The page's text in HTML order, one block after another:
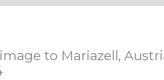
to Mariazell,